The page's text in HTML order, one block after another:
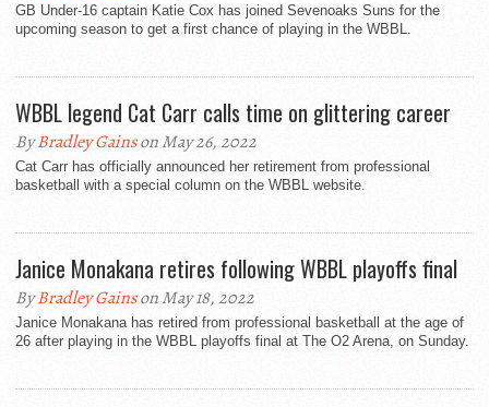
GB Under-16 captain Katie Cox has joined Sevenoaks Suns for the
upcoming season to get a first chance of playing in the WBBL.
WBBL legend Cat Carr calls time on glittering career
ByBradley Gainson May 26, 2022
Cat Carr has officially announced her retirement from professional
basketball with a special column on the WBBL website.
Janice Monakana retires following WBBL playoffs final
ByBradley Gainson May 18, 2022
Janice Monakana has retired from professional basketball at the age of
26 after playing in the WBBL playoffs final at The O2 Arena, on Sunday.